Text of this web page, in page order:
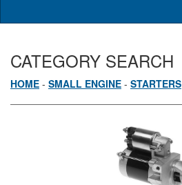
CATEGORY SEARCH
HOME - SMALL ENGINE - STARTERS